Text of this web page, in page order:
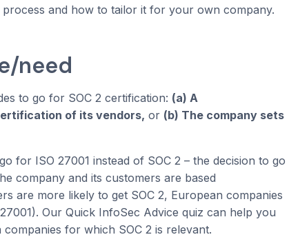
and how to tailor it for your own company.
need
to go for SOC 2 certification: (a) A
of its vendors, or (b) The company sets
for ISO 27001 instead of SOC 2 – the decision to go
company and its customers are based
are more likely to get SOC 2, European companies
Our Quick InfoSec Advice quiz can help you
for which SOC 2 is relevant.